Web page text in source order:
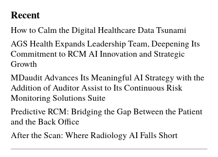
Recent
How to Calm the Digital Healthcare Data Tsunami
AGS Health Expands Leadership Team, Deepening Its
Commitment to RCM AI Innovation and Strategic
Growth
MDaudit Advances Its Meaningful AI Strategy with the
Addition of Auditor Assist to Its Continuous Risk
Monitoring Solutions Suite
Predictive RCM: Bridging the Gap Between the Patient
and the Back Office
After the Scan: Where Radiology AI Falls Short